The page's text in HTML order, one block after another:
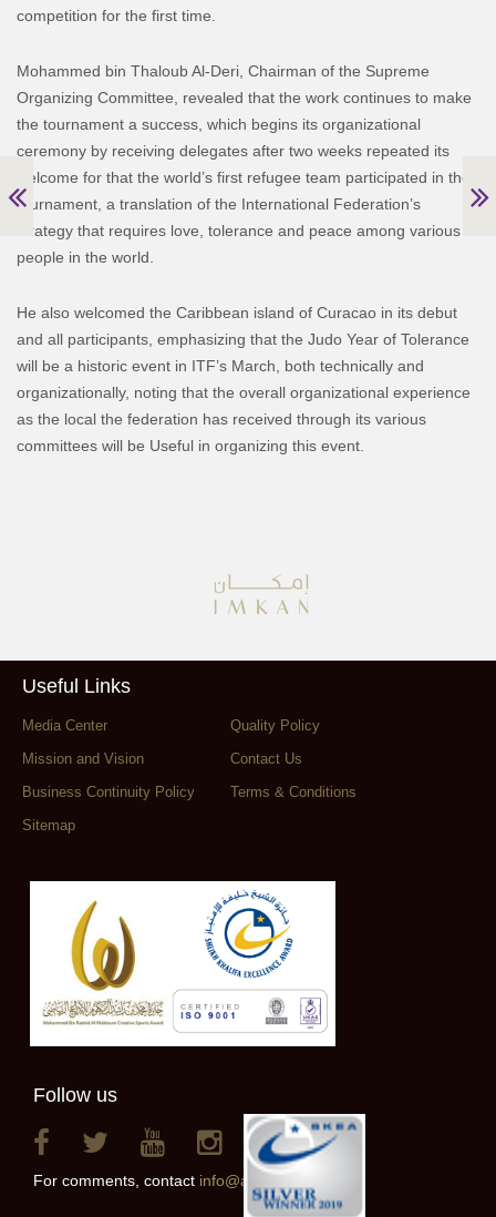
competition for the first time.
Mohammed bin Thaloub Al-Deri, Chairman of the Supreme
Organizing Committee, revealed that the work continues to make
the tournament a success, which begins its organizational
ceremony by receiving delegates after two weeks repeated its
welcome for that the world’s first refugee team participated in the
tournament, a translation of the International Federation’s
strategy that requires love, tolerance and peace among various
people in the world.
He also welcomed the Caribbean island of Curacao in its debut
and all participants, emphasizing that the Judo Year of Tolerance
will be a historic event in ITF’s March, both technically and
organizationally, noting that the overall organizational experience
as the local the federation has received through its various
committees will be Useful in organizing this event.
Useful Links
Media Center
Quality Policy
Mission and Vision
Contact Us
Business Continuity Policy
Terms & Conditions
Sitemap
Follow us
For comments, contact info@alainclub.ae